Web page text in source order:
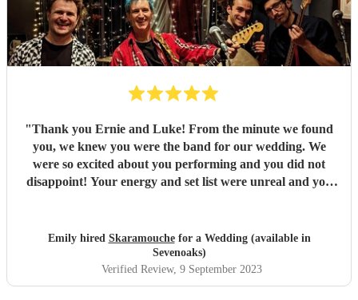
"Thank you Ernie and Luke! From the minute we found
you, we knew you were the band for our wedding. We
were so excited about you performing and you did not
disappoint! Your energy and set list were unreal and you
minutes - not something that happens often during an
afternoon set! You were the highlight of our day and
everyone loved you. We've received so many comments
about your set and it's all deserved! Fantastic duo, thank
Emily hired Skaramouchefor a Wedding (available in
Sevenoaks)
Verified Review, 9 September 2023